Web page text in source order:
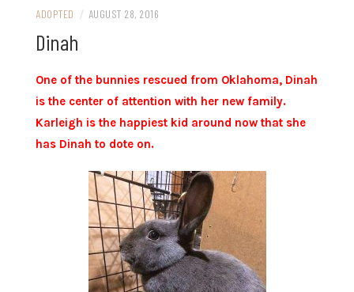
ADOPTED / AUGUST 28, 2016
Dinah
One of the bunnies rescued from Oklahoma, Dinah
is the center of attention with her new family.
Karleigh is the happiest kid around now that she
has Dinah to dote on.